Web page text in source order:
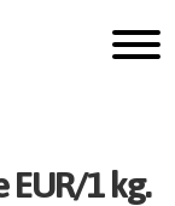
EUR/1 kg.